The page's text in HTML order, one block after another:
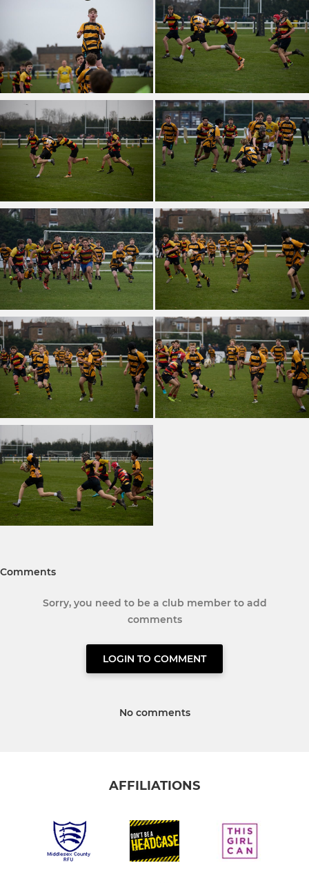
Comments
Sorry, you need to be a club member to add
comments
LOGIN TO COMMENT
No comments
AFFILIATIONS